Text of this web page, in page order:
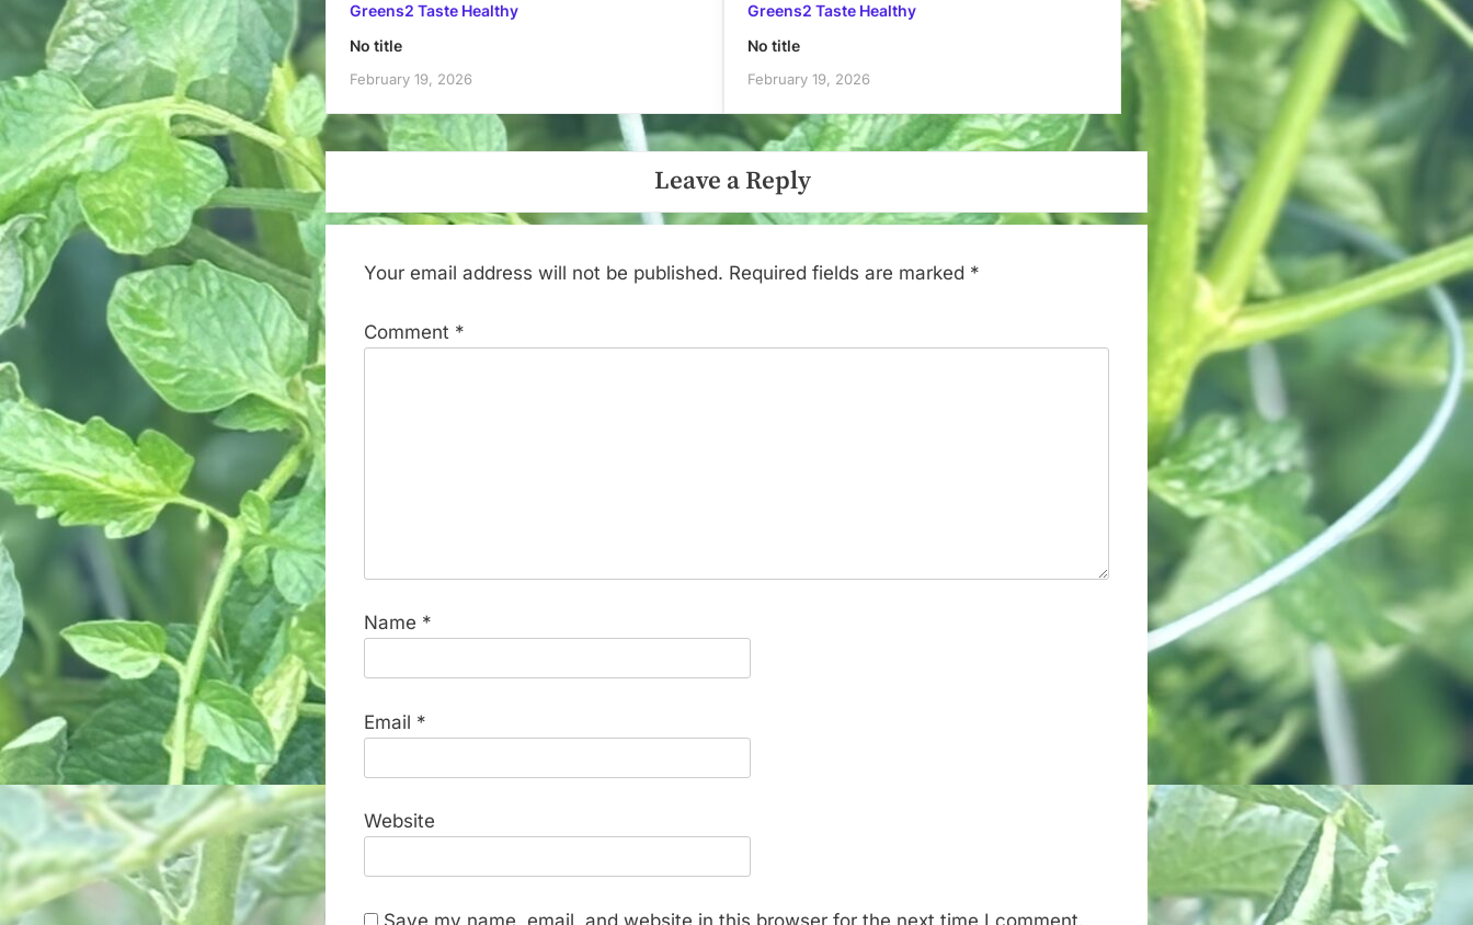
Greens2 Taste Healthy
No title
February 19, 2026
Greens2 Taste Healthy
No title
February 19, 2026
Leave a Reply
Your email address will not be published. Required fields are marked *
Comment *
Name *
Email *
Website
Save my name, email, and website in this browser for the next time I comment.